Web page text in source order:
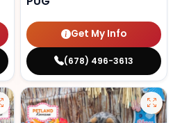
Get My Info
(678) 496-3613